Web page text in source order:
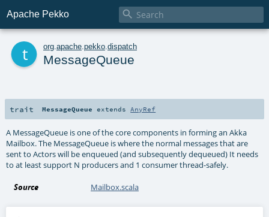
Apache Pekko 
org apache pekko dispatch
MessageQueue
trait MessageQueue extends AnyRef
A MessageQueue is one of the core components in forming an Akka
Mailbox. The MessageQueue is where the normal messages that are
sent to Actors will be enqueued (and subsequently dequeued) It needs
to at least support N producers and 1 consumer thread-safely.
Source Mailbox.scala